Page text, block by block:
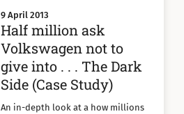
9 April 2013
Half million ask
Volkswagen not to
give into . . . The Dark
Side (Case Study)
An in-depth look at a how millions